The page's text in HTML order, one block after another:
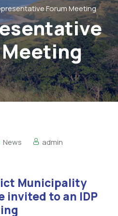
Forum Meeting
News
admin
Municipality
invited to an IDP